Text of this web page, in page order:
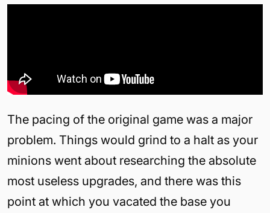
The pacing of the original game was a major
problem. Things would grind to a halt as your
minions went about researching the absolute
most useless upgrades, and there was this
point at which you vacated the base you